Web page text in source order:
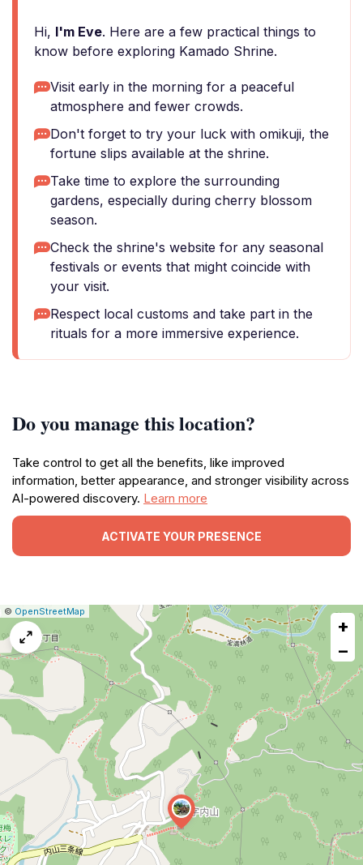
Hi, I'm Eve. Here are a few practical things to
know before exploring Kamado Shrine.
Visit early in the morning for a peaceful
atmosphere and fewer crowds.
Don't forget to try your luck with omikuji, the
fortune slips available at the shrine.
Take time to explore the surrounding
gardens, especially during cherry blossom
season.
Check the shrine's website for any seasonal
festivals or events that might coincide with
your visit.
Respect local customs and take part in the
rituals for a more immersive experience.
Do you manage this location?
Take control to get all the benefits, like improved
information, better appearance, and stronger visibility across
AI-powered discovery. Learn more
ACTIVATE YOUR PRESENCE
Leaflet
|© OpenStreetMap
Report
a
issue
+
−